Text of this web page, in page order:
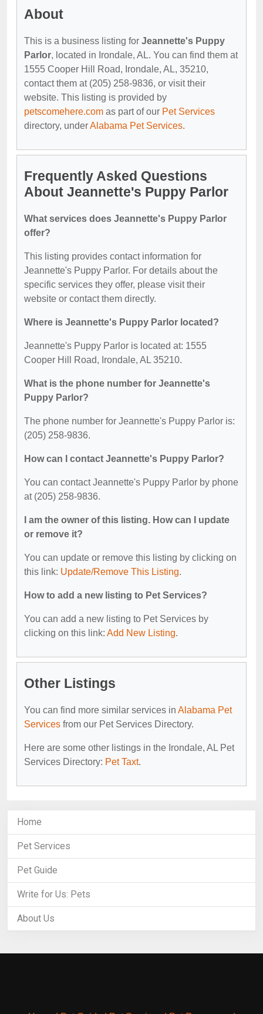
About
This is a business listing for Jeannette's Puppy
Parlor, located in Irondale, AL. You can find them at
1555 Cooper Hill Road, Irondale, AL, 35210,
contact them at (205) 258-9836, or visit their
website. This listing is provided by
petscomehere.com as part of our Pet Services
directory, underAlabama Pet Services.
Frequently Asked Questions
About Jeannette's Puppy Parlor
What services does Jeannette's Puppy Parlor
offer?
This listing provides contact information for
Jeannette's Puppy Parlor. For details about the
specific services they offer, please visit their
website or contact them directly.
Where is Jeannette's Puppy Parlor located?
Jeannette's Puppy Parlor is located at: 1555
Cooper Hill Road, Irondale, AL 35210.
What is the phone number for Jeannette's
Puppy Parlor?
The phone number for Jeannette's Puppy Parlor is:
(205) 258-9836.
How can I contact Jeannette's Puppy Parlor?
You can contact Jeannette's Puppy Parlor by phone
at (205) 258-9836.
I am the owner of this listing. How can I update
or remove it?
You can update or remove this listing by clicking on
this link: Update/Remove This Listing.
How to add a new listing to Pet Services?
You can add a new listing to Pet Services by
clicking on this link: Add New Listing.
Other Listings
You can find more similar services in Alabama Pet
Services from our Pet Services Directory.
Here are some other listings in the Irondale, AL Pet
Services Directory: Pet Taxt.
Home
Pet Services
Pet Guide
Write for Us: Pets
About Us